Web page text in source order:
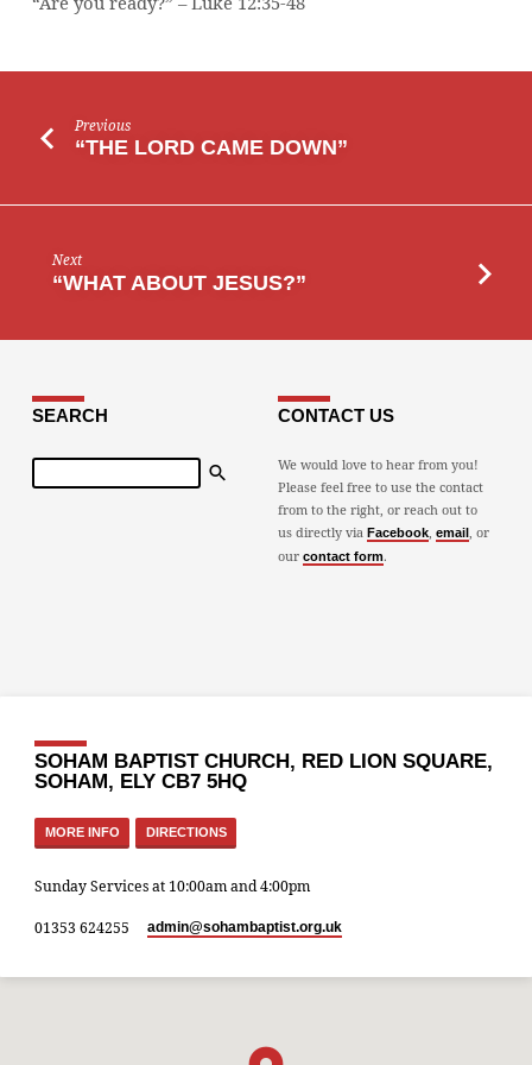
Previous
“THE LORD CAME DOWN”
Next
“WHAT ABOUT JESUS?”
SEARCH
Search
CONTACT US
We would love to hear from you!
Please feel free to use the contact
from to the right, or reach out to
us directly via Facebook, email , or
our contact form.
SOHAM BAPTIST CHURCH, RED LION SQUARE,
SOHAM, ELY CB7 5HQ
MORE INFO DIRECTIONS
Sunday Services at 10:00am and 4:00pm
01353 624255 admin​@sohambaptist.org.uk